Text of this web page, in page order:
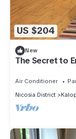
US $204
New
The Secret to
Cottage,
Air Conditioner
Nicosia District